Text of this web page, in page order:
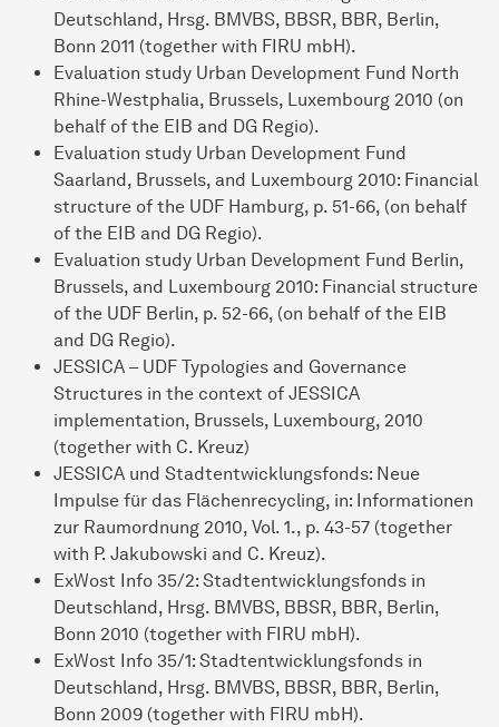
Deutschland, Hrsg. BMVBS, BBSR, BBR, Berlin,
Bonn 2011 (together with FIRU mbH).
Evaluation study Urban Development Fund North
Rhine-Westphalia, Brussels, Luxembourg 2010 (on
behalf of the EIB and DG Regio).
Evaluation study Urban Development Fund
Saarland, Brussels, and Luxembourg 2010: Financial
structure of the UDF Hamburg, p. 51-66, (on behalf
of the EIB and DG Regio).
Evaluation study Urban Development Fund Berlin,
Brussels, and Luxembourg 2010: Financial structure
of the UDF Berlin, p. 52-66, (on behalf of the EIB
and DG Regio).
JESSICA – UDF Typologies and Governance
Structures in the context of JESSICA
implementation, Brussels, Luxembourg, 2010
(together with C. Kreuz)
JESSICA und Stadtentwicklungsfonds: Neue
Impulse für das Flächenrecycling, in: Informationen
zur Raumordnung 2010, Vol. 1., p. 43-57 (together
with P. Jakubowski and C. Kreuz).
ExWost Info 35/2: Stadtentwicklungsfonds in
Deutschland, Hrsg. BMVBS, BBSR, BBR, Berlin,
Bonn 2010 (together with FIRU mbH).
ExWost Info 35/1: Stadtentwicklungsfonds in
Deutschland, Hrsg. BMVBS, BBSR, BBR, Berlin,
Bonn 2009 (together with FIRU mbH).